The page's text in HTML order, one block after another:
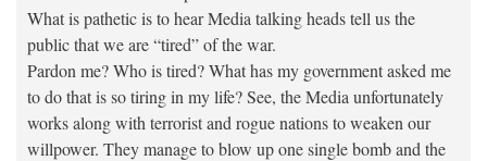
What is pathetic is to hear Media talking heads tell us the
public that we are “tired” of the war.
Pardon me? Who is tired? What has my government asked me
to do that is so tiring in my life? See, the Media unfortunately
works along with terrorist and rogue nations to weaken our
willpower. They manage to blow up one single bomb and the